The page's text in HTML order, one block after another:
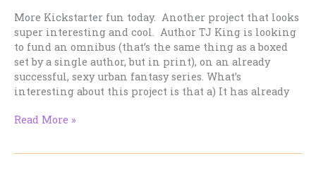
More Kickstarter fun today. Another project that looks
super interesting and cool. Author TJ King is looking
to fund an omnibus (that’s the same thing as a boxed
set by a single author, but in print), on an already
successful, sexy urban fantasy series. What’s
interesting about this project is that a) It has already
A
Read More »